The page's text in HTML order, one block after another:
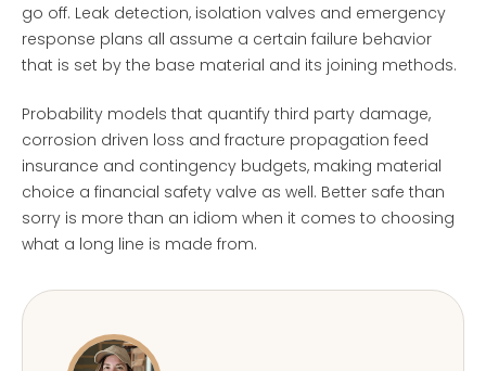
go off. Leak detection, isolation valves and emergency
response plans all assume a certain failure behavior
that is set by the base material and its joining methods.
Probability models that quantify third party damage,
corrosion driven loss and fracture propagation feed
insurance and contingency budgets, making material
choice a financial safety valve as well. Better safe than
sorry is more than an idiom when it comes to choosing
what a long line is made from.